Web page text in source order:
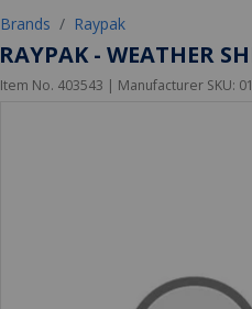
Brands Raypak
RAYPAK - WEATHER
Item No. 403543 | Manufacturer SKU: